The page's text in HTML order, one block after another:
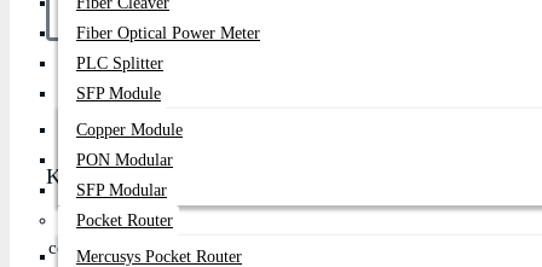
Fiber Optical Power Meter
PLC Splitter
SFP Module
Copper Module
PON Modular
SFP Modular
Pocket Router
Mercusys Pocket Router
Key Features
condition : Brand New